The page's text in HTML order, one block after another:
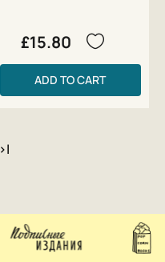
£15.80
ADD TO CART
>|